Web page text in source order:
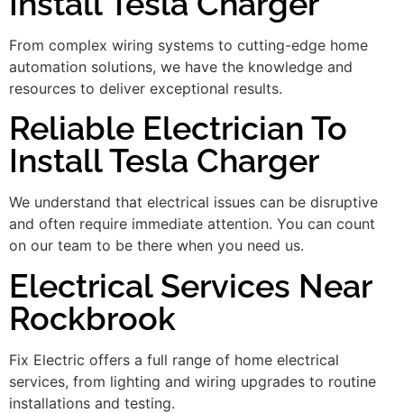
From complex wiring systems to cutting-edge home
automation solutions, we have the knowledge and
resources to deliver exceptional results.
Reliable Electrician To
Install Tesla Charger
We understand that electrical issues can be disruptive
and often require immediate attention. You can count
on our team to be there when you need us.
Electrical Services Near
Rockbrook
Fix Electric offers a full range of home electrical
services, from lighting and wiring upgrades to routine
installations and testing.